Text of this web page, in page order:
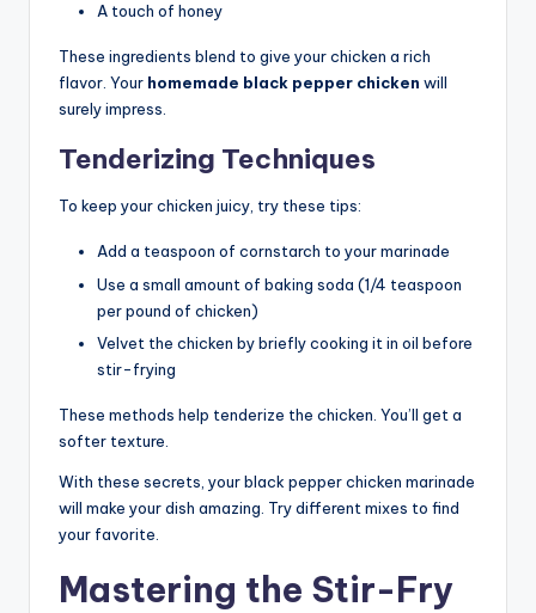
A touch of honey
These ingredients blend to give your chicken a rich
flavor. Your homemade black pepper chicken will
surely impress.
Tenderizing Techniques
To keep your chicken juicy, try these tips:
Add a teaspoon of cornstarch to your marinade
Use a small amount of baking soda (1/4 teaspoon
per pound of chicken)
Velvet the chicken by briefly cooking it in oil before
stir-frying
These methods help tenderize the chicken. You’ll get a
softer texture.
With these secrets, your black pepper chicken marinade
will make your dish amazing. Try different mixes to find
your favorite.
Mastering the Stir-Fry